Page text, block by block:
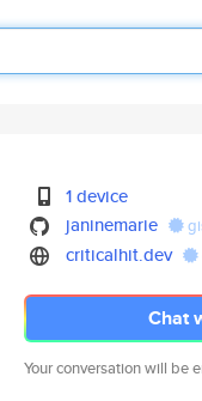
1 device
janinemarie
criticalhit.dev
Chat
Your conversation will be